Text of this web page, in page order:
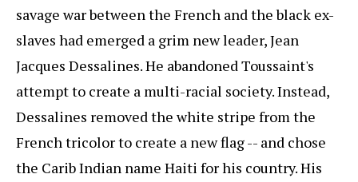
savage war between the French and the black ex-
slaves had emerged a grim new leader, Jean
Jacques Dessalines. He abandoned Toussaint's
attempt to create a multi-racial society. Instead,
Dessalines removed the white stripe from the
French tricolor to create a new flag -- and chose
the Carib Indian name Haiti for his country. His